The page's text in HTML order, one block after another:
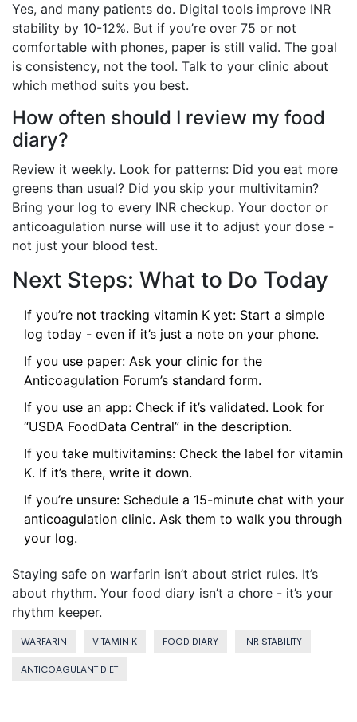
Yes, and many patients do. Digital tools improve INR
stability by 10-12%. But if you’re over 75 or not
comfortable with phones, paper is still valid. The goal
is consistency, not the tool. Talk to your clinic about
which method suits you best.
How often should I review my food
diary?
Review it weekly. Look for patterns: Did you eat more
greens than usual? Did you skip your multivitamin?
Bring your log to every INR checkup. Your doctor or
anticoagulation nurse will use it to adjust your dose -
not just your blood test.
Next Steps: What to Do Today
If you’re not tracking vitamin K yet: Start a simple
log today - even if it’s just a note on your phone.
If you use paper: Ask your clinic for the
Anticoagulation Forum’s standard form.
If you use an app: Check if it’s validated. Look for
“USDA FoodData Central” in the description.
If you take multivitamins: Check the label for vitamin
K. If it’s there, write it down.
If you’re unsure: Schedule a 15-minute chat with your
anticoagulation clinic. Ask them to walk you through
your log.
Staying safe on warfarin isn’t about strict rules. It’s
about rhythm. Your food diary isn’t a chore - it’s your
rhythm keeper.
WARFARIN VITAMIN K FOOD DIARY INR STABILITY
ANTICOAGULANT DIET